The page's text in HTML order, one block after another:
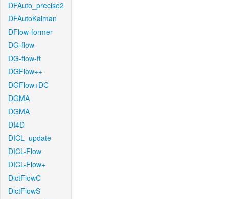
DFAuto_precise2
DFAutoKalman
DFlow-former
DG-flow
DG-flow-ft
DGFlow++
DGFlow+DC
DGMA
DGMA
DI4D
DICL_update
DICL-Flow
DICL-Flow+
DictFlowC
DictFlowS